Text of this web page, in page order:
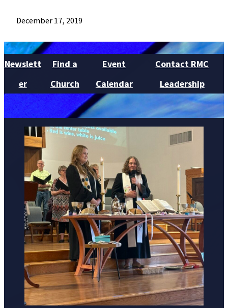
December 17, 2019
Newslett
er
Find a
Church
Event
Calendar
Contact RMC
Leadership